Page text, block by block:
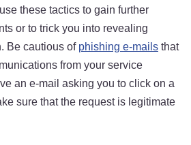
these tactics to gain further
or to trick you into revealing
Be cautious ofphishing e-mailsthat
from your service
an e-mail asking you to click on a
sure that the request is legitimate